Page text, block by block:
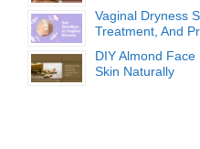
Vaginal Dryness
Treatment, And
DIY Almond
Skin Naturally